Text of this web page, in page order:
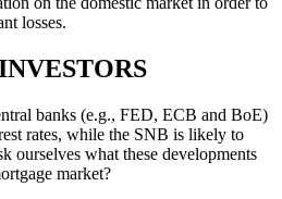
losses.
banks (e.g., FED, ECB and BoE)
rates, while the SNB is likely to
ourselves what these developments
market?